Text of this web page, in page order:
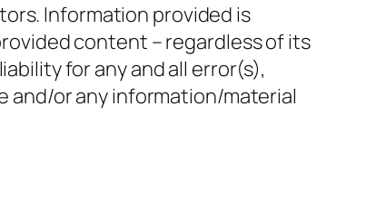
Information provided is
content – regardless of its
for any and all error(s),
or any information/material